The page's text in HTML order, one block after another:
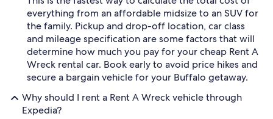
everything from an affordable midsize to an SUV for
the family. Pickup and drop-off location, car class
and mileage specification are some factors that will
determine how much you pay for your cheap Rent A
Wreck rental car. Book early to avoid price hikes and
secure a bargain vehicle for your Buffalo getaway.
Why should I rent a Rent A Wreck vehicle through
Expedia?